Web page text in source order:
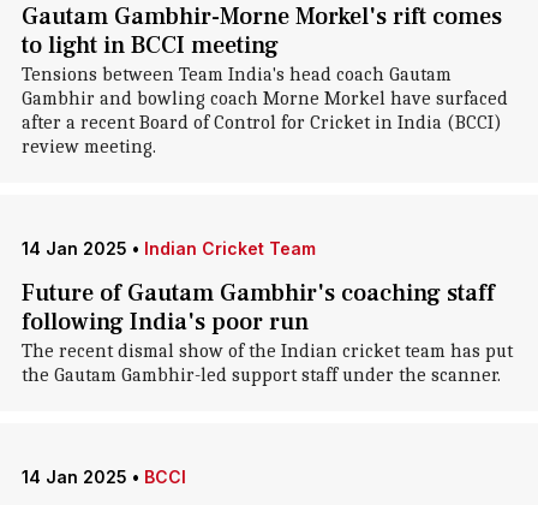
Gautam Gambhir-Morne Morkel's rift comes
to light in BCCI meeting
Tensions between Team India's head coach Gautam
Gambhir and bowling coach Morne Morkel have surfaced
after a recent Board of Control for Cricket in India (BCCI)
review meeting.
14 Jan 2025 • Indian Cricket Team
Future of Gautam Gambhir's coaching staff
following India's poor run
The recent dismal show of the Indian cricket team has put
the Gautam Gambhir-led support staff under the scanner.
14 Jan 2025 • BCCI